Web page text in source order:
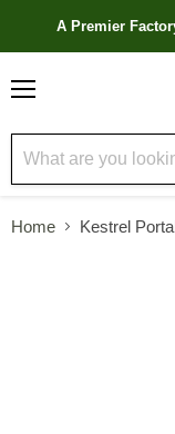
A Premier
Home Kestrel